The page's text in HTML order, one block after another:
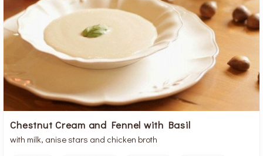
Chestnut Cream and Fennel with Basil
with milk, anise stars and chicken broth